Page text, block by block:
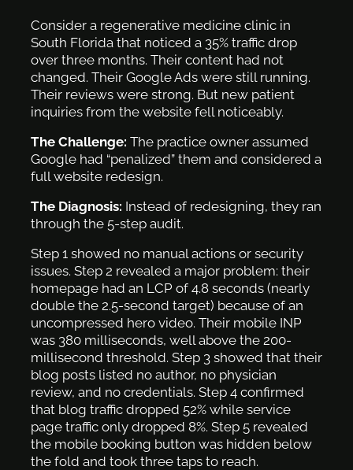
Consider a regenerative medicine clinic in
South Florida that noticed a 35% traffic drop
over three months. Their content had not
changed. Their Google Ads were still running.
Their reviews were strong. But new patient
inquiries from the website fell noticeably.
The Challenge: The practice owner assumed
Google had “penalized” them and considered a
full website redesign.
The Diagnosis: Instead of redesigning, they ran
through the 5-step audit.
Step 1 showed no manual actions or security
issues. Step 2 revealed a major problem: their
homepage had an LCP of 4.8 seconds (nearly
double the 2.5-second target) because of an
uncompressed hero video. Their mobile INP
was 380 milliseconds, well above the 200-
millisecond threshold. Step 3 showed that their
blog posts listed no author, no physician
review, and no credentials. Step 4 confirmed
that blog traffic dropped 52% while service
page traffic only dropped 8%. Step 5 revealed
the mobile booking button was hidden below
the fold and took three taps to reach.